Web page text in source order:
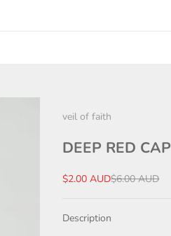
veil of faith
DEEP RED CAP
Sale price
$2.00 AUDRegular price
$6.00 AUD
Description